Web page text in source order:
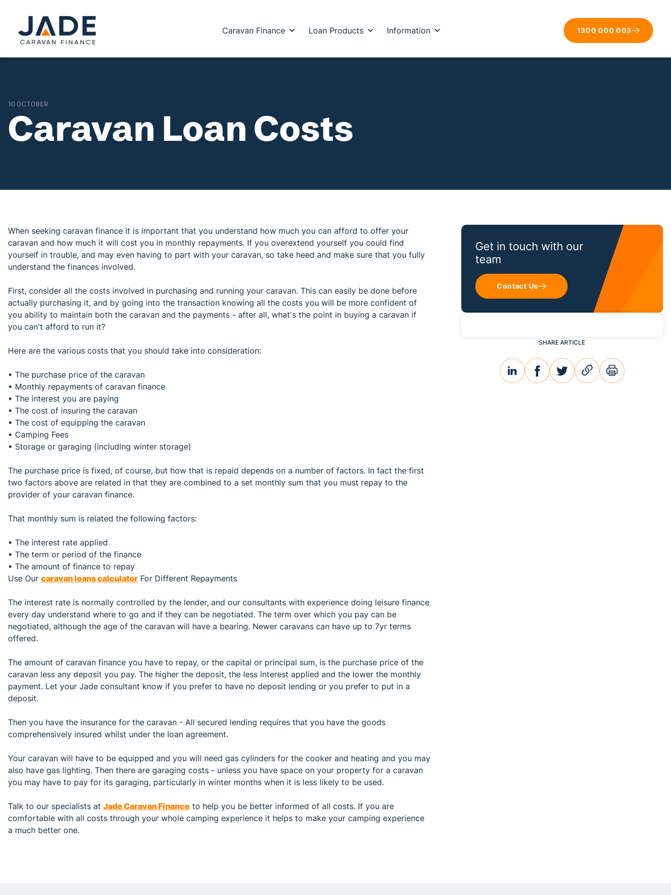
Caravan Finance Loan Products Information 1300 000 003
10 OCTOBER
Caravan Loan Costs
When seeking caravan finance it is important that you understand how much you can afford to offer your
caravan and how much it will cost you in monthly repayments. If you overextend yourself you could find
yourself in trouble, and may even having to part with your caravan, so take heed and make sure that you fully
understand the finances involved.
First, consider all the costs involved in purchasing and running your caravan. This can easily be done before
actually purchasing it, and by going into the transaction knowing all the costs you will be more confident of
you ability to maintain both the caravan and the payments - after all, what's the point in buying a caravan if
you can't afford to run it?
Here are the various costs that you should take into consideration:
• The purchase price of the caravan
• Monthly repayments of caravan finance
• The interest you are paying
• The cost of insuring the caravan
• The cost of equipping the caravan
• Camping Fees
• Storage or garaging (including winter storage)
The purchase price is fixed, of course, but how that is repaid depends on a number of factors. In fact the first
two factors above are related in that they are combined to a set monthly sum that you must repay to the
provider of your caravan finance.
That monthly sum is related the following factors:
• The interest rate applied
• The term or period of the finance
• The amount of finance to repay
Use Our caravan loans calculator For Different Repayments
The interest rate is normally controlled by the lender, and our consultants with experience doing leisure finance
every day understand where to go and if they can be negotiated. The term over which you pay can be
negotiated, although the age of the caravan will have a bearing. Newer caravans can have up to 7yr terms
offered.
The amount of caravan finance you have to repay, or the capital or principal sum, is the purchase price of the
caravan less any deposit you pay. The higher the deposit, the less interest applied and the lower the monthly
payment. Let your Jade consultant know if you prefer to have no deposit lending or you prefer to put in a
deposit.
Then you have the insurance for the caravan - All secured lending requires that you have the goods
comprehensively insured whilst under the loan agreement.
Your caravan will have to be equipped and you will need gas cylinders for the cooker and heating and you may
also have gas lighting. Then there are garaging costs - unless you have space on your property for a caravan
you may have to pay for its garaging, particularly in winter months when it is less likely to be used.
Talk to our specialists at Jade Caravan Finance to help you be better informed of all costs. If you are
comfortable with all costs through your whole camping experience it helps to make your camping experience
a much better one.
Get in touch with our
team
Contact Us
SHARE ARTICLE
linkedinfacebooktwitterlink print